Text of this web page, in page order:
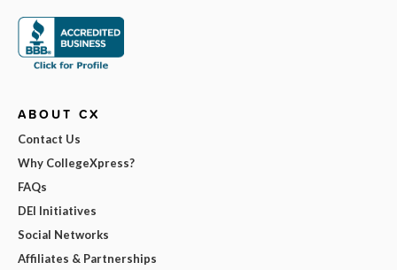
ABOUT CX
Contact Us
Why CollegeXpress?
FAQs
DEI Initiatives
Social Networks
Affiliates & Partnerships